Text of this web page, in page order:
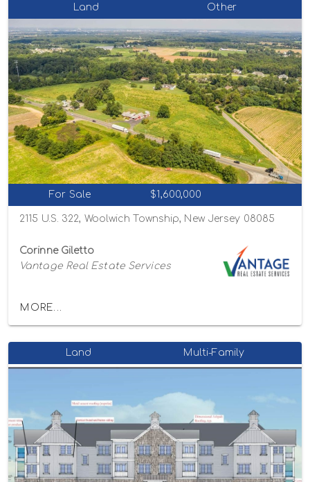
Land Other
For Sale $1,600,000
2115 U.S. 322, Woolwich Township, New Jersey 08085
Corinne Giletto
Vantage Real Estate Services
MORE...
Land Multi-Family